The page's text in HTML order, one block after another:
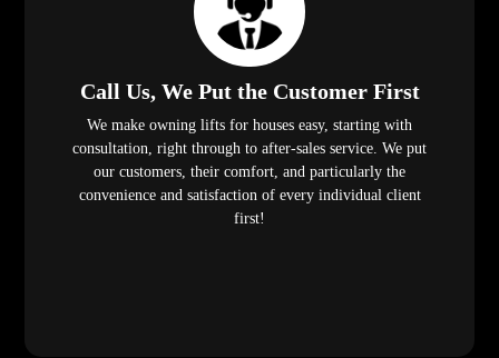
Call Us, We Put the Customer First
We make owning lifts for houses easy, starting with
consultation, right through to after-sales service. We put
our customers, their comfort, and particularly the
convenience and satisfaction of every individual client
first!